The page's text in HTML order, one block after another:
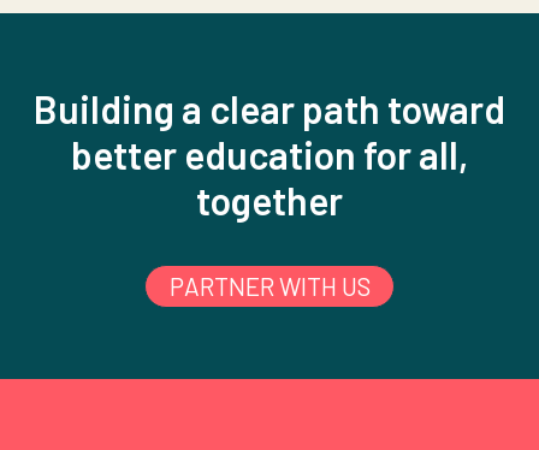
Building a clear path toward
better education for all,
together
PARTNER WITH US